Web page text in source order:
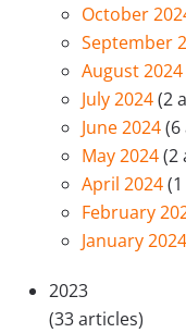
October
September
August 2024
July 2024(2
June 2024(6
May 2024(2
April 2024
February
January 2024
2023
(33 articles)